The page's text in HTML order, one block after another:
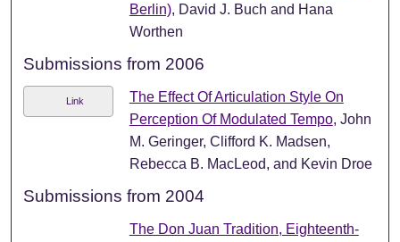
Berlin), David J. Buch and Hana
Worthen
Submissions from 2006
Link
The Effect Of Articulation Style On
Perception Of Modulated Tempo, John
M. Geringer, Clifford K. Madsen,
Rebecca B. MacLeod, and Kevin Droe
Submissions from 2004
The Don Juan Tradition, Eighteenth-